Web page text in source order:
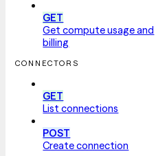
GET
Get compute usage and
billing
CONNECTORS
GET
List connections
POST
Create connection